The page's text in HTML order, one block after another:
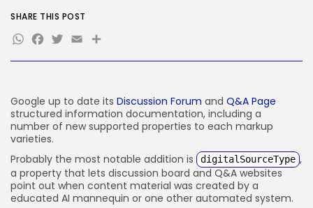
100 Articles
FOLLOW US
Google up to date its Discussion Forum and Q&A Page
structured information documentation, including a
number of new supported properties to each markup
varieties.
Probably the most notable addition is
digitalSourceType ,
a property that lets discussion board and Q&A websites
point out when content material was created by a
educated AI mannequin or one other automated system.
SHARE THIS POST
WhatsApp
Facebook
Twitter
EmailShare